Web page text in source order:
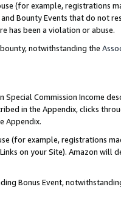
(for example, registrations
Bounty Events that do not
has been a violation or abuse.
notwithstanding the
Special Commission Income
in the Appendix, clicks
Appendix.
(for example, registrations
on your Site). Amazon will
Bonus Event,